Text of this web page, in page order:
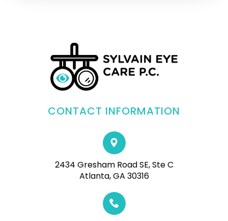
CONTACT INFORMATION
2434 Gresham Road SE, Ste C
Atlanta, GA 30316